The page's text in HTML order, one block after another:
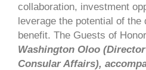
collaboration, investment
leverage the potential of the
benefit. The Guests of
Washington Oloo
Consular Affairs),